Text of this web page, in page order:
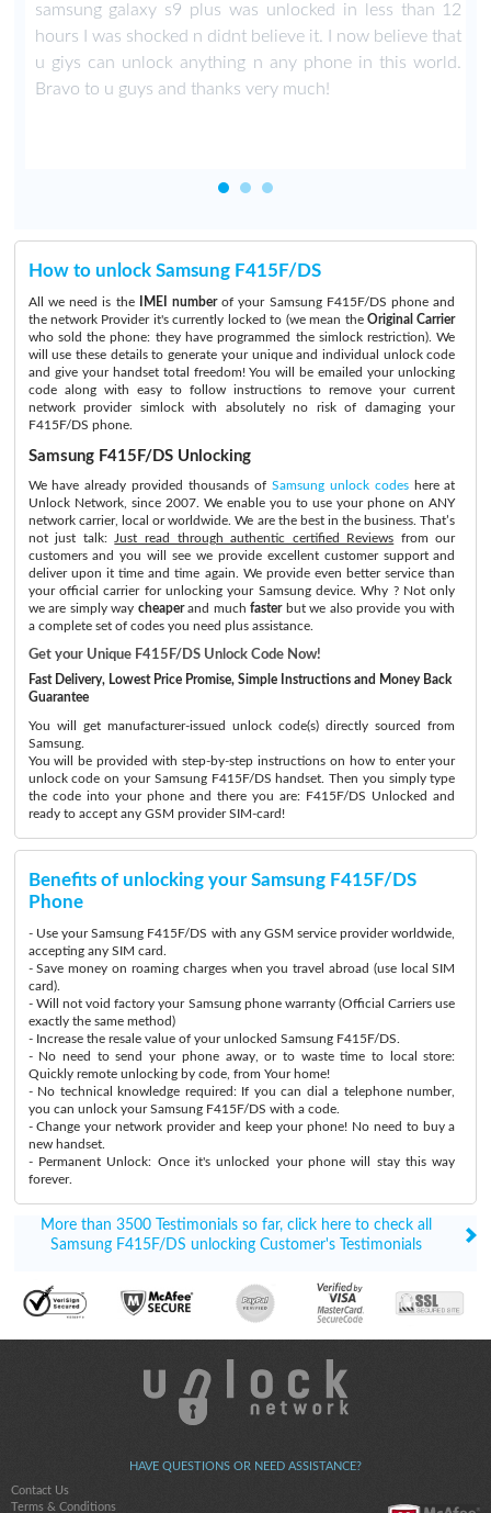
samsung galaxy s9 plus was unlocked in less than 12
hours I was shocked n didnt believe it. I now believe that
u giys can unlock anything n any phone in this world.
Bravo to u guys and thanks very much!
How to unlock Samsung F415F/DS
All we need is the IMEI numberof your Samsung F415F/DS phone and
the network Provider it's currently locked to (we mean the Original Carrier
who sold the phone: they have programmed the simlock restriction). We
will use these details to generate your unique and individual unlock code
and give your handset total freedom! You will be emailed your unlocking
code along with easy to follow instructions to remove your current
network provider simlock with absolutely no risk of damaging your
F415F/DS phone.
Samsung F415F/DS Unlocking
We have already provided thousands of Samsung unlock codeshere at
Unlock Network, since 2007. We enable you to use your phone on ANY
network carrier, local or worldwide. We are the best in the business. That’s
not just talk:
Just read through authentic certified Reviews from our
customers and you will see we provide excellent customer support and
deliver upon it time and time again. We provide even better service than
your official carrier for unlocking your Samsung device. Why ? Not only
we are simply way cheaperand muchfasterbut we also provide you with
a complete set of codes you need plus assistance.
Get your Unique F415F/DS Unlock Code Now!
Fast Delivery, Lowest Price Promise, Simple Instructions and Money Back
Guarantee
You will get manufacturer-issued unlock code(s) directly sourced from
Samsung.
You will be provided with step-by-step instructions on how to enter your
unlock code on your Samsung F415F/DS handset. Then you simply type
the code into your phone and there you are: F415F/DS Unlocked and
ready to accept any GSM provider SIM-card!
Benefits of unlocking your Samsung F415F/DS
Phone
- Use your Samsung F415F/DS with any GSM service provider worldwide,
accepting any SIM card.
- Save money on roaming charges when you travel abroad (use local SIM
card).
- Will not void factory your Samsung phone warranty (Official Carriers use
exactly the same method)
- Increase the resale value of your unlocked Samsung F415F/DS.
- No need to send your phone away, or to waste time to local store:
Quickly remote unlocking by code, from Your home!
- No technical knowledge required: If you can dial a telephone number,
you can unlock your Samsung F415F/DS with a code.
- Change your network provider and keep your phone! No need to buy a
new handset.
- Permanent Unlock: Once it's unlocked your phone will stay this way
forever.
More than 3500 Testimonials so far, click here to check all
Samsung F415F/DS unlocking Customer's Testimonials
HAVE QUESTIONS OR NEED ASSISTANCE?
Contact Us
Terms & Conditions